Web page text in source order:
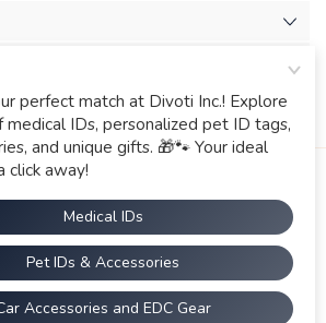
© 2026 Divoti Inc.. |